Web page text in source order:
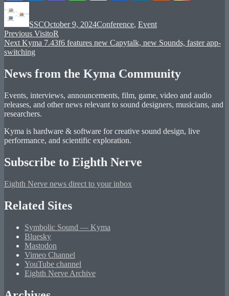
SSCOctober 9, 2024Conference, Event
Post
navigation
Previous Previous
post:
VisitoR
Next Next
post:
Kyma 7.43f6 features new Capytalk, new Sounds, faster app-
switching
News from the Kyma Community
Events, interviews, announcements, film, game, video and audio
releases, and other news relevant to sound designers, musicians, and
researchers.
Kyma is hardware & software for creative sound design, live
performance, and scientific exploration.
Subscribe to Eighth Nerve
Eighth Nerve news direct to your inbox
Related Sites
Symbolic Sound — Kyma
Bluesky
Mastodon
Vimeo Channel
YouTube channel
Eighth Nerve Archive